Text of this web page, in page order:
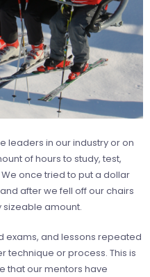
leaders in our industry or on
of hours to study, test,
once tried to put a dollar
after we fell off our chairs
sizeable amount.
exams, and lessons repeated
technique or process. This is
that our mentors have